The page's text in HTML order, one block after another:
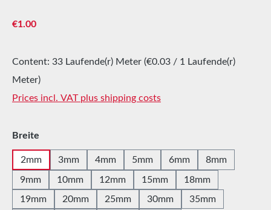
Regular price:
€1.00
Content: 33 Laufende(r) Meter (€0.03 / 1 Laufende(r)
Meter)
Prices incl. VAT plus shipping costs
Select
Breite
2mm 3mm 4mm 5mm 6mm 8mm
9mm 10mm 12mm 15mm
18mm
19mm
20mm 25mm 30mm
35mm